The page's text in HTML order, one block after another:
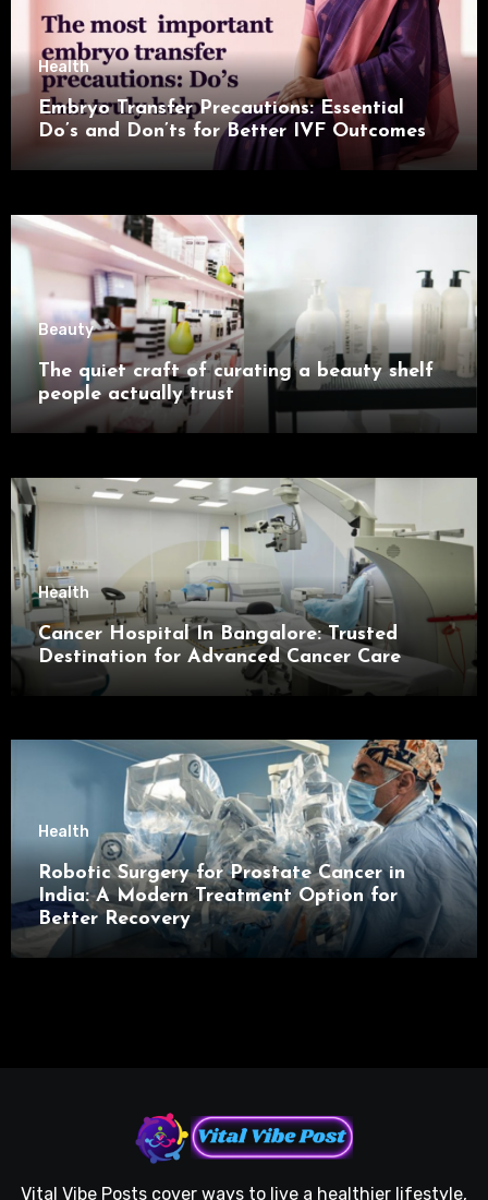
Health
Embryo Transfer Precautions: Essential
Do’s and Don’ts for Better IVF Outcomes
Beauty
The quiet craft of curating a beauty shelf
people actually trust
Health
Cancer Hospital In Bangalore: Trusted
Destination for Advanced Cancer Care
Health
Robotic Surgery for Prostate Cancer in
India: A Modern Treatment Option for
Better Recovery
Vital Vibe Posts cover ways to live a healthier lifestyle,